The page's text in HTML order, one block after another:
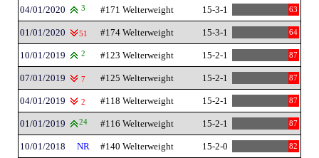
04/01/2020 3 #171 Welterweight 15-3-1 63
01/01/2020 51 #174 Welterweight 15-3-1 64
10/01/2019 2 #123 Welterweight 15-2-1 87
07/01/2019 7 #125 Welterweight 15-2-1 87
04/01/2019 2 #118 Welterweight 15-2-1 87
01/01/2019 24 #116 Welterweight 15-2-1 87
10/01/2018 NR #140 Welterweight 15-2-0 82